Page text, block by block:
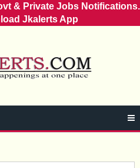
& Private Jobs Notifications.
Jkalerts App